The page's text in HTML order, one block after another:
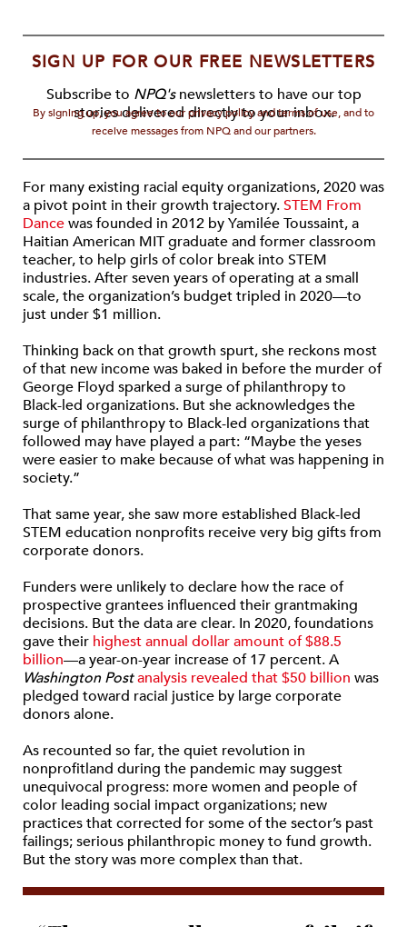
SIGN UP FOR OUR FREE NEWSLETTERS
Subscribe to NPQ'snewsletters to have our top
stories delivered directly to your inbox.
By signing up, you agree to our privacy policy and terms of use, and to
receive messages from NPQ and our partners.
For many existing racial equity organizations, 2020 was
a pivot point in their growth trajectory.STEM From
Dancewas founded in 2012 by Yamilée Toussaint, a
Haitian American MIT graduate and former classroom
teacher, to help girls of color break into STEM
industries. After seven years of operating at a small
scale, the organization’s budget tripled in 2020—to
just under $1 million.
Thinking back on that growth spurt, she reckons most
of that new income was baked in before the murder of
George Floyd sparked a surge of philanthropy to
Black-led organizations. But she acknowledges the
surge of philanthropy to Black-led organizations that
followed may have played a part: “Maybe the yeses
were easier to make because of what was happening in
society.”
That same year, she saw more established Black-led
STEM education nonprofits receive very big gifts from
corporate donors.
Funders were unlikely to declare how the race of
prospective grantees influenced their grantmaking
decisions. But the data are clear. In 2020, foundations
gave their highest annual dollar amount of $88.5
billion—a year-on-year increase of 17 percent. A
Washington Postanalysis revealed that $50 billion was
pledged toward racial justice by large corporate
donors alone.
As recounted so far, the quiet revolution in
nonprofitland during the pandemic may suggest
unequivocal progress: more women and people of
color leading social impact organizations; new
practices that corrected for some of the sector’s past
failings; serious philanthropic money to fund growth.
But the story was more complex than that.